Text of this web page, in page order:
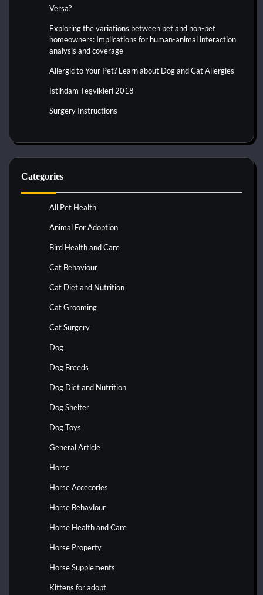
Versa?
Exploring the variations between pet and non-pet
homeowners: Implications for human-animal interaction
analysis and coverage
Allergic to Your Pet? Learn about Dog and Cat Allergies
İstihdam Teşvikleri 2018
Surgery Instructions
Categories
All Pet Health
Animal For Adoption
Bird Health and Care
Cat Behaviour
Cat Diet and Nutrition
Cat Grooming
Cat Surgery
Dog
Dog Breeds
Dog Diet and Nutrition
Dog Shelter
Dog Toys
General Article
Horse
Horse Accecories
Horse Behaviour
Horse Health and Care
Horse Property
Horse Supplements
Kittens for adopt